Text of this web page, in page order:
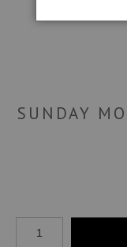
SUNDAY
Number of product units